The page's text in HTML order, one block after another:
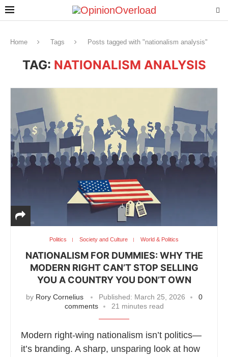
Home Tags Posts tagged with "nationalism analysis"
TAG: NATIONALISM ANALYSIS
Politics Society and Culture World & Politics
NATIONALISM FOR DUMMIES: WHY THE
MODERN RIGHT CAN’T STOP SELLING
YOU A COUNTRY YOU DON’T OWN
by Rory Cornelius Published: March 25, 2026
0
comments
21 minutes read
Modern right-wing nationalism isn’t politics—
it’s branding. A sharp, unsparing look at how